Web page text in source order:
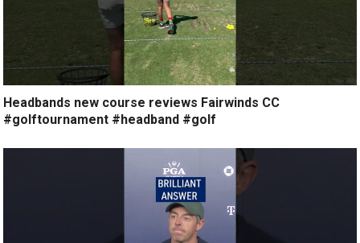
Headbands new course reviews Fairwinds CC
#golftournament #headband #golf